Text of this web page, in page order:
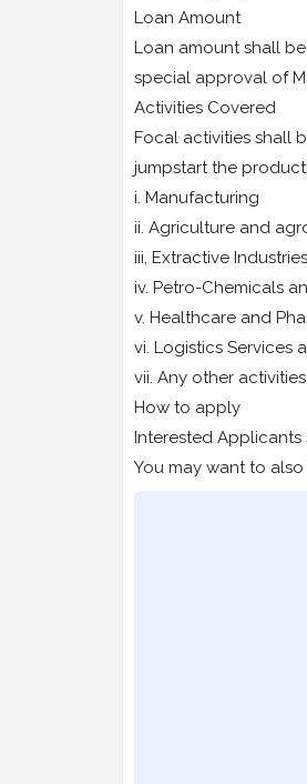
Loan Amount
Loan amount shall
special approval of
Activities Covered
Focal activities shall
jumpstart the
i. Manufacturing
ii. Agriculture and
iii, Extractive Industries
iv. Petro-Chemicals
v. Healthcare and
vi. Logistics Services
vii. Any other
How to apply
Interested
You may want to also